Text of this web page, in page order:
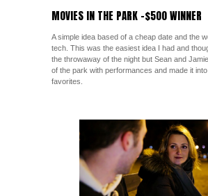
MOVIES IN THE PARK -$500 WINNER
A simple idea based of a cheap date and the
tech. This was the easiest idea I had and
the throwaway of the night but Sean and
of the park with performances and made it
favorites.